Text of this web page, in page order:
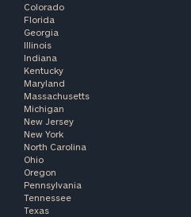
Colorado
Florida
Georgia
Illinois
Indiana
Kentucky
Maryland
Massachusetts
Michigan
New Jersey
New York
North Carolina
Ohio
Oregon
Pennsylvania
Tennessee
Texas